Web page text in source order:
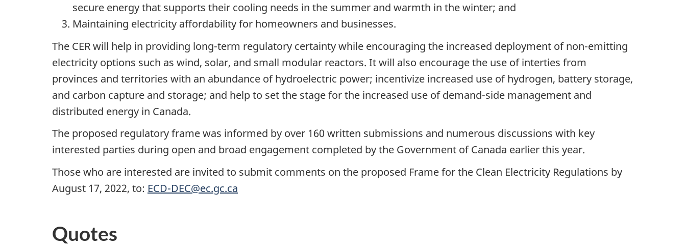
secure energy that supports their cooling needs in the summer and warmth in the winter; and
Maintaining electricity affordability for homeowners and businesses.
The CER will help in providing long-term regulatory certainty while encouraging the increased deployment of non-emitting
electricity options such as wind, solar, and small modular reactors. It will also encourage the use of interties from
provinces and territories with an abundance of hydroelectric power; incentivize increased use of hydrogen, battery storage,
and carbon capture and storage; and help to set the stage for the increased use of demand-side management and
distributed energy in Canada.
The proposed regulatory frame was informed by over 160 written submissions and numerous discussions with key
interested parties during open and broad engagement completed by the Government of Canada earlier this year.
Those who are interested are invited to submit comments on the proposed Frame for the Clean Electricity Regulations by
August 17, 2022, to: ECD-DEC@ec.gc.ca
Quotes